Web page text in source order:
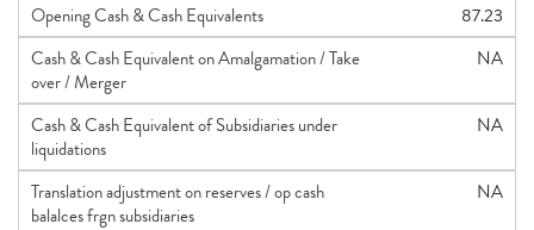
Opening Cash & Cash Equivalents
87.23
Cash & Cash Equivalent on Amalgamation / Take
over / Merger
NA
Cash & Cash Equivalent of Subsidiaries under
liquidations
NA
Translation adjustment on reserves / op cash
balalces frgn subsidiaries
NA